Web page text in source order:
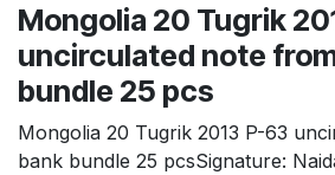
Mongolia 20 Tugrik
uncirculated note
bundle 25 pcs
Mongolia 20 Tugrik 2013 P-63
bank bundle 25 pcsSignature: